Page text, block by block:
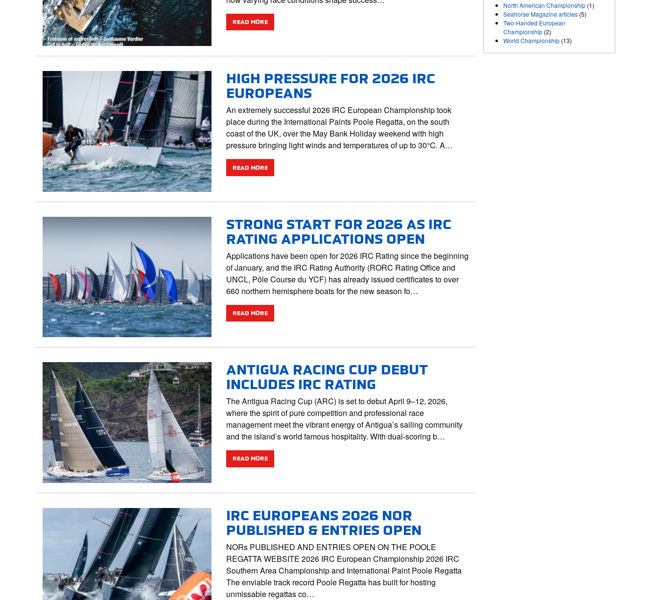
READ MORE
HIGH PRESSURE FOR 2026 IRC
EUROPEANS
An extremely successful 2026 IRC European Championship took
place during the International Paints Poole Regatta, on the south
coast of the UK, over the May Bank Holiday weekend with high
pressure bringing light winds and temperatures of up to 30°C. A…
READ MORE
STRONG START FOR 2026 AS IRC
RATING APPLICATIONS OPEN
Applications have been open for 2026 IRC Rating since the beginning
of January, and the IRC Rating Authority (RORC Rating Office and
UNCL, Pôle Course du YCF) has already issued certificates to over
660 northern hemisphere boats for the new season fo…
READ MORE
ANTIGUA RACING CUP DEBUT
INCLUDES IRC RATING
The Antigua Racing Cup (ARC) is set to debut April 9–12, 2026,
where the spirit of pure competition and professional race
management meet the vibrant energy of Antigua’s sailing community
and the island’s world famous hospitality. With dual-scoring b…
READ MORE
IRC EUROPEANS 2026 NOR
PUBLISHED & ENTRIES OPEN
NORs PUBLISHED AND ENTRIES OPEN ON THE POOLE
REGATTA WEBSITE 2026 IRC European Championship 2026 IRC
Southern Area Championship and International Paint Poole Regatta
The enviable track record Poole Regatta has built for hosting
unmissable regattas co…
North American Championship (1)
Seahorse Magazine articles (5)
Two-Handed European
Championship (2)
World Championship (13)